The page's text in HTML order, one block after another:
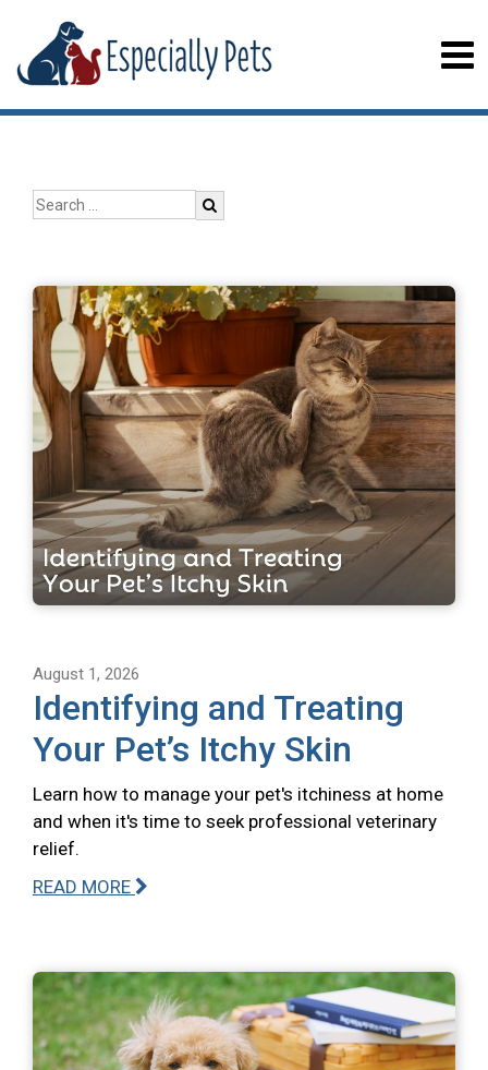
August 1, 2026
Identifying and Treating
Your Pet’s Itchy Skin
Learn how to manage your pet's itchiness at home
and when it's time to seek professional veterinary
relief.
READ MORE